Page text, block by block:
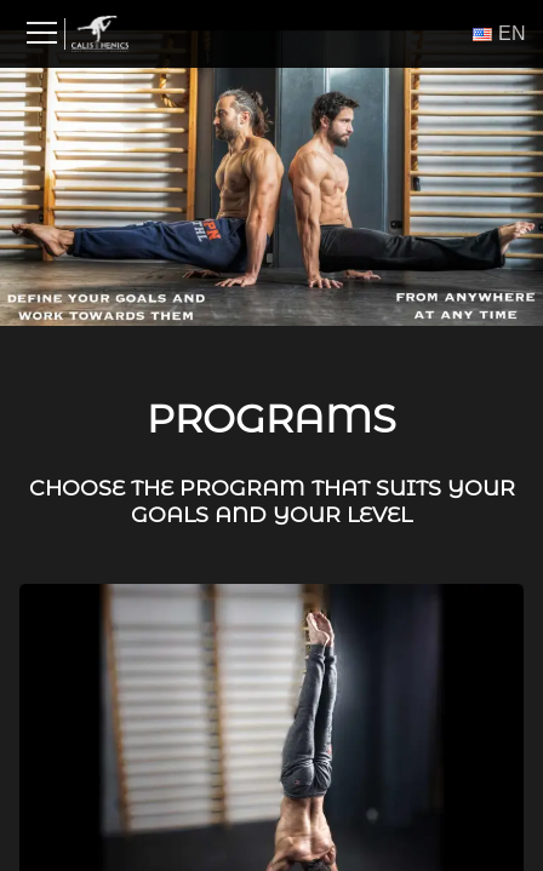
content
ΕΝ
PROGRAMS
CHOOSE THE PROGRAM THAT SUITS YOUR
GOALS AND YOUR LEVEL